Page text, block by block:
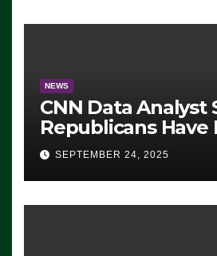
NEWS
CNN Data Analyst
Republicans
Advantage:
Democrats Are
Working’ (VIDEO)
SEPTEMBER 24, 2025